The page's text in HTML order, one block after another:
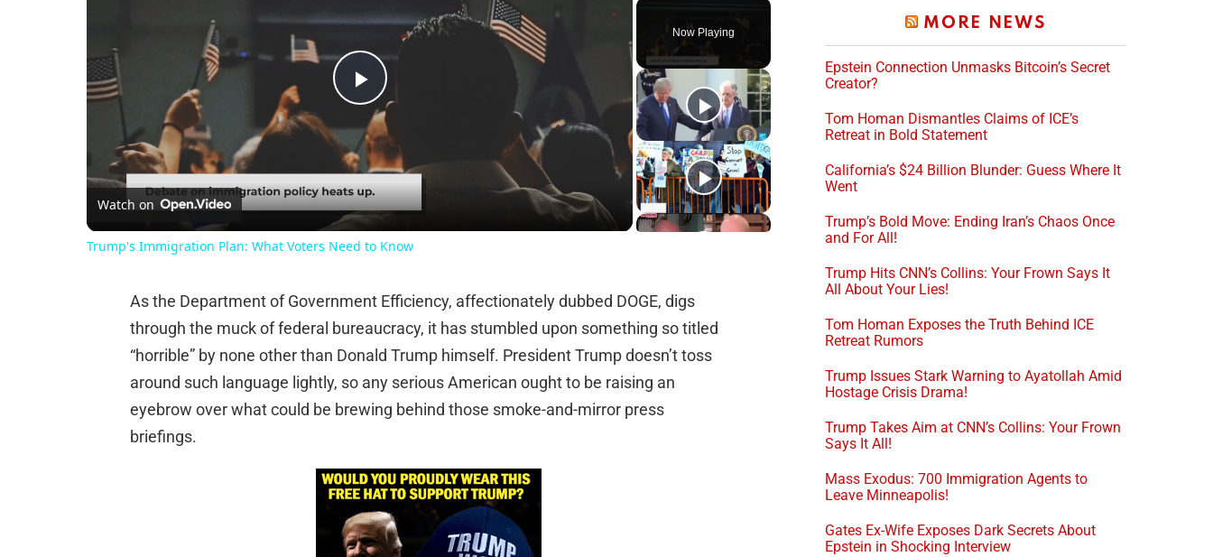
Fullscreen
Now Playing
Play
Video
Watch on
Trump's Immigration Plan: What Voters Need to Know
As the Department of Government Efficiency, affectionately dubbed DOGE, digs
through the muck of federal bureaucracy, it has stumbled upon something so titled
“horrible” by none other than Donald Trump himself. President Trump doesn’t toss
around such language lightly, so any serious American ought to be raising an
eyebrow over what could be brewing behind those smoke-and-mirror press
briefings.
MORE NEWS
Epstein Connection Unmasks Bitcoin’s Secret
Creator?
Tom Homan Dismantles Claims of ICE’s
Retreat in Bold Statement
California’s $24 Billion Blunder: Guess Where It
Went
Trump’s Bold Move: Ending Iran’s Chaos Once
and For All!
Trump Hits CNN’s Collins: Your Frown Says It
All About Your Lies!
Tom Homan Exposes the Truth Behind ICE
Retreat Rumors
Trump Issues Stark Warning to Ayatollah Amid
Hostage Crisis Drama!
Trump Takes Aim at CNN’s Collins: Your Frown
Says It All!
Mass Exodus: 700 Immigration Agents to
Leave Minneapolis!
Gates Ex-Wife Exposes Dark Secrets About
Epstein in Shocking Interview